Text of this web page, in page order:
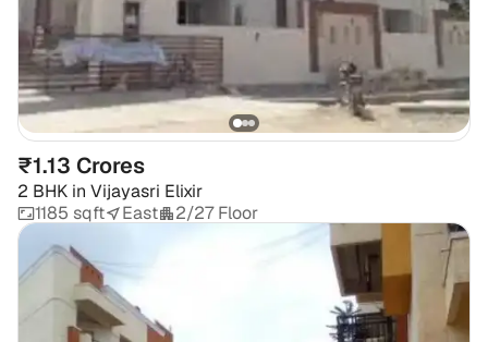
₹1.13 Crores
2 BHK in Vijayasri Elixir
1185 sqft
East 2/27 Floor